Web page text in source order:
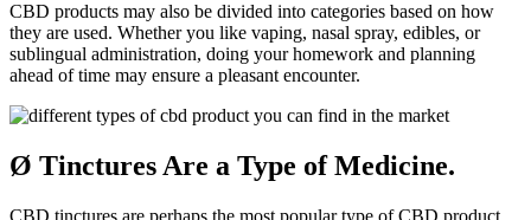
CBD products may also be divided into categories based on how
they are used. Whether you like vaping, nasal spray, edibles, or
sublingual administration, doing your homework and planning
ahead of time may ensure a pleasant encounter.
Ø Tinctures Are a Type of Medicine.
CBD tinctures are perhaps the most popular type of CBD product